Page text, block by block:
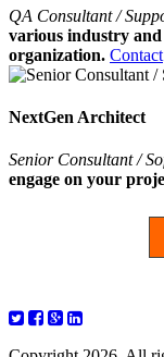
QA Consultant /
various industry
organization. Contact
NextGen Architect
Senior Consultant /
engage on your